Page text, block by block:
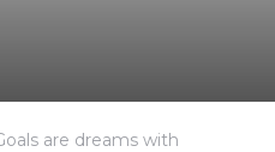
are dreams with